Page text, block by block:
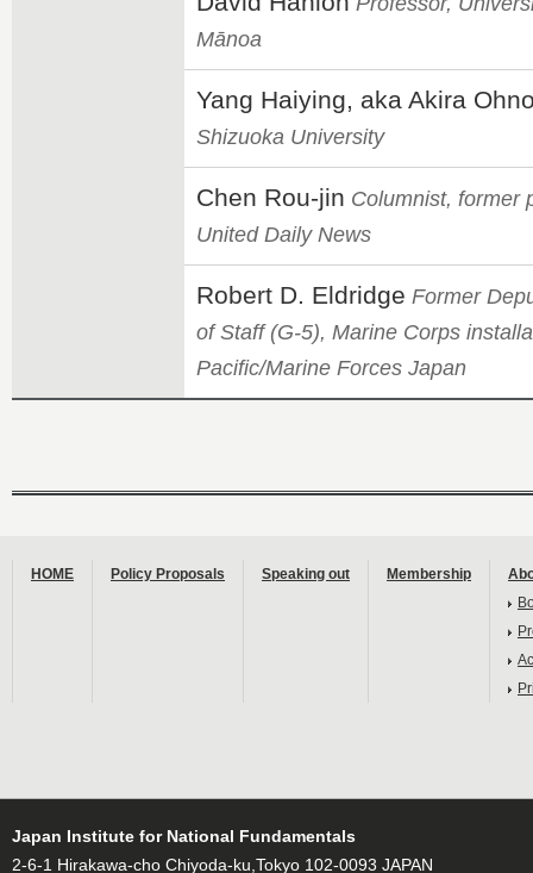
Mānoa
Yang Haiying, aka Akira
Shizuoka University
Chen Rou-jin Columnist, former
United Daily News
Robert D. Eldridge Former
of Staff (G-5), Marine Corps
Pacific/Marine Forces Japan
HOME Policy Proposals Speaking out Membership
Japan Institute for National Fundamentals
2-6-1 Hirakawa-cho Chiyoda-ku,Tokyo 102-0093 JAPAN